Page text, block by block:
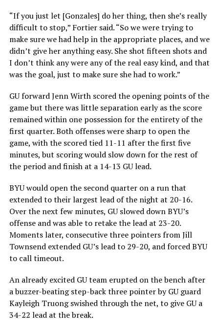
“If you just let [Gonzales] do her thing, then she’s really
difficult to stop,” Fortier said. “So we were trying to
make sure we had help in the appropriate places, and we
didn’t give her anything easy. She shot fifteen shots and
I don’t think any were any of the real easy kind, and that
was the goal, just to make sure she had to work.”
GU forward Jenn Wirth scored the opening points of the
game but there was little separation early as the score
remained within one possession for the entirety of the
first quarter. Both offenses were sharp to open the
game, with the scored tied 11-11 after the first five
minutes, but scoring would slow down for the rest of
the period and finish at a 14-13 GU lead.
BYU would open the second quarter on a run that
extended to their largest lead of the night at 20-16.
Over the next few minutes, GU slowed down BYU’s
offense and was able to retake the lead at 23-20.
Moments later, consecutive three pointers from Jill
Townsend extended GU’s lead to 29-20, and forced BYU
to call timeout.
An already excited GU team erupted on the bench after
a buzzer-beating step-back three pointer by GU guard
Kayleigh Truong swished through the net, to give GU a
34-22 lead at the break.